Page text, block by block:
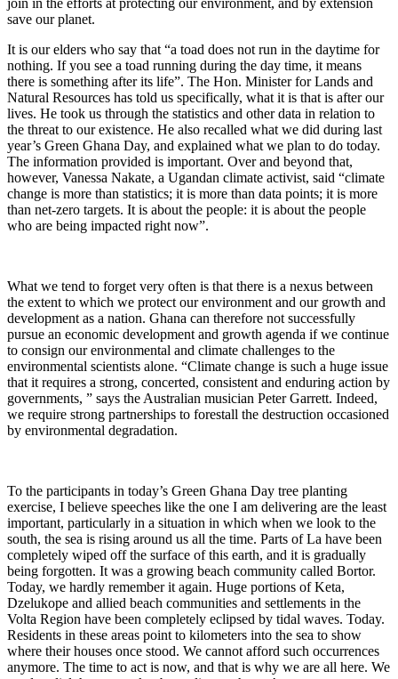
join in the efforts at protecting our environment, and by extension
save our planet.
It is our elders who say that “a toad does not run in the daytime for
nothing. If you see a toad running during the day time, it means
there is something after its life”. The Hon. Minister for Lands and
Natural Resources has told us specifically, what it is that is after our
lives. He took us through the statistics and other data in relation to
the threat to our existence. He also recalled what we did during last
year’s Green Ghana Day, and explained what we plan to do today.
The information provided is important. Over and beyond that,
however, Vanessa Nakate, a Ugandan climate activist, said “climate
change is more than statistics; it is more than data points; it is more
than net-zero targets. It is about the people: it is about the people
who are being impacted right now”.
What we tend to forget very often is that there is a nexus between
the extent to which we protect our environment and our growth and
development as a nation. Ghana can therefore not successfully
pursue an economic development and growth agenda if we continue
to consign our environmental and climate challenges to the
environmental scientists alone. “Climate change is such a huge issue
that it requires a strong, concerted, consistent and enduring action by
governments, ” says the Australian musician Peter Garrett. Indeed,
we require strong partnerships to forestall the destruction occasioned
by environmental degradation.
To the participants in today’s Green Ghana Day tree planting
exercise, I believe speeches like the one I am delivering are the least
important, particularly in a situation in which when we look to the
south, the sea is rising around us all the time. Parts of La have been
completely wiped off the surface of this earth, and it is gradually
being forgotten. It was a growing beach community called Bortor.
Today, we hardly remember it again. Huge portions of Keta,
Dzelukope and allied beach communities and settlements in the
Volta Region have been completely eclipsed by tidal waves. Today.
Residents in these areas point to kilometers into the sea to show
where their houses once stood. We cannot afford such occurrences
anymore. The time to act is now, and that is why we are all here. We